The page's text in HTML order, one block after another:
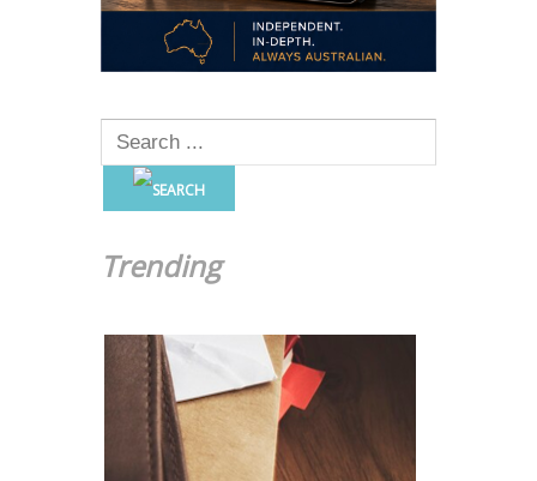
Trending